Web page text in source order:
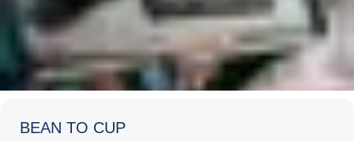
BEAN TO CUP